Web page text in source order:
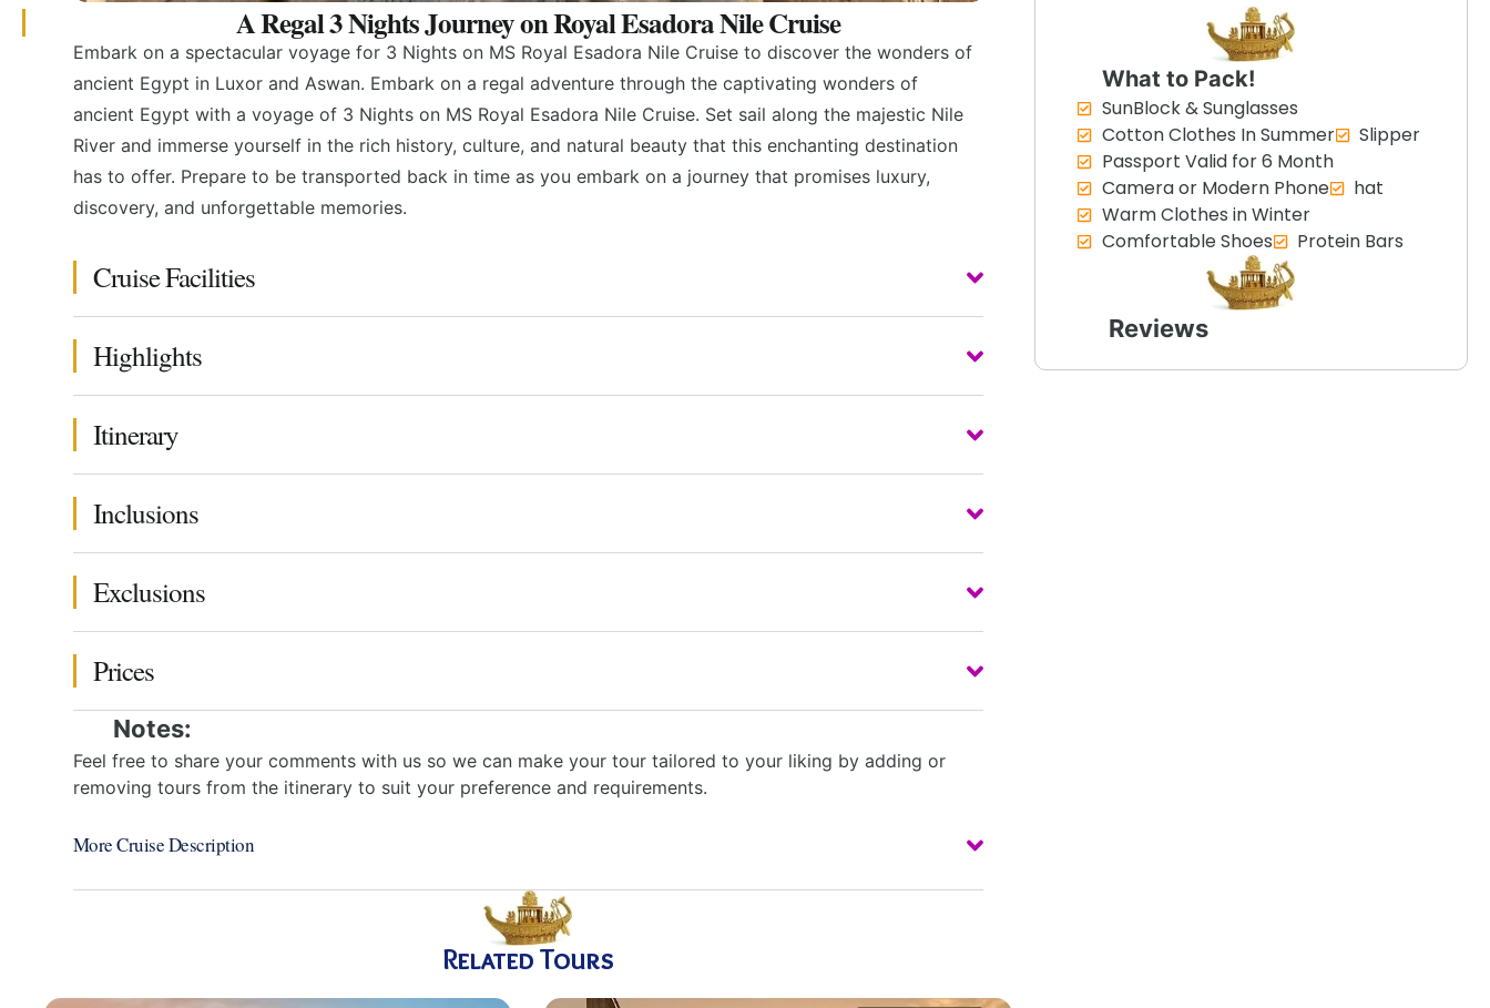
A Regal 3 Nights Journey on Royal Esadora Nile Cruise
Embark on a spectacular voyage for 3 Nights on MS Royal Esadora Nile Cruise to discover the wonders of
ancient Egypt in Luxor and Aswan. Embark on a regal adventure through the captivating wonders of
ancient Egypt with a voyage of 3 Nights on MS Royal Esadora Nile Cruise. Set sail along the majestic Nile
River and immerse yourself in the rich history, culture, and natural beauty that this enchanting destination
has to offer. Prepare to be transported back in time as you embark on a journey that promises luxury,
discovery, and unforgettable memories.
Cruise Facilities
Highlights
Itinerary
Inclusions
Exclusions
Prices
Notes:
Feel free to share your comments with us so we can make your tour tailored to your liking by adding or
removing tours from the itinerary to suit your preference and requirements.
More Cruise Description
Related Tours
What to Pack!
SunBlock & Sunglasses
Cotton Clothes In Summer
Slipper
Passport Valid for 6 Month
Camera or Modern Phone
hat
Warm Clothes in Winter
Comfortable Shoes
Protein Bars
Reviews